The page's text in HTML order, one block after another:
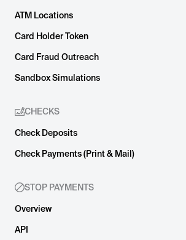
ATM Locations
Card Holder Token
Card Fraud Outreach
Sandbox Simulations
CHECKS
Check Deposits
Check Payments (Print & Mail)
STOP PAYMENTS
Overview
API